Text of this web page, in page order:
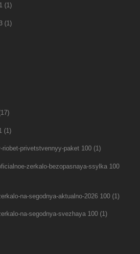
(1)
(1)
(1)
privetstvennyy-paket 100(1)
zerkalo-bezopasnaya-ssylka 100
na-segodnya-aktualno-2026 100(1)
na-segodnya-svezhaya 100(1)